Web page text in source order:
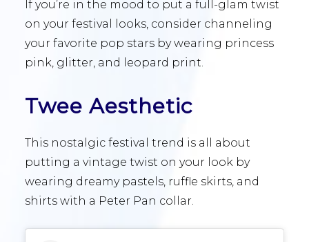
If you’re in the mood to put a full-glam twist
on your festival looks, consider channeling
your favorite pop stars by wearing princess
pink, glitter, and leopard print.
Twee Aesthetic
This nostalgic festival trend is all about
putting a vintage twist on your look by
wearing dreamy pastels, ruffle skirts, and
shirts with a Peter Pan collar.